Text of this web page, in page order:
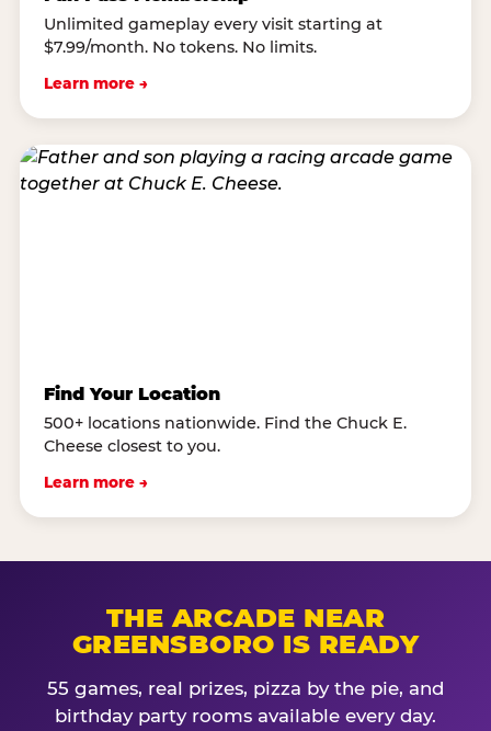
Unlimited gameplay every visit starting at
$7.99/month. No tokens. No limits.
Learn more →
Find Your Location
500+ locations nationwide. Find the Chuck E.
Cheese closest to you.
Learn more →
THE ARCADE NEAR
GREENSBORO IS READY
55 games, real prizes, pizza by the pie, and
birthday party rooms available every day.